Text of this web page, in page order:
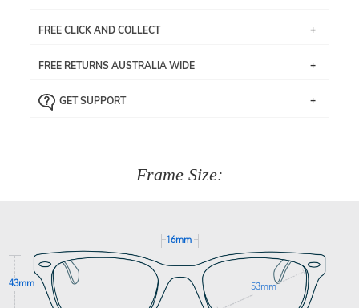
FREE CLICK AND COLLECT
pick up your item instore within 3 business days. Note
the ‘72 Hours Dispatch’
Just proceed to the checkout and select that option.
FREE RETURNS AUSTRALIA WIDE
the item back to us using a free returns label. You have
GET SUPPORT
Frame Size:
16mm
43mm 53mm